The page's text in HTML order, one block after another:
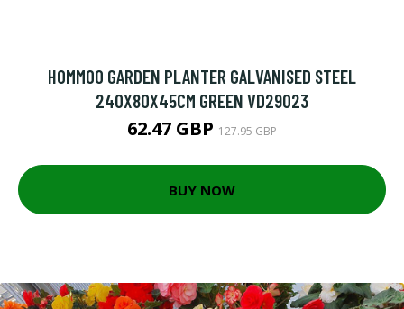
HOMMOO GARDEN PLANTER GALVANISED STEEL
240X80X45CM GREEN VD29023
62.47 GBP 127.95 GBP
BUY NOW